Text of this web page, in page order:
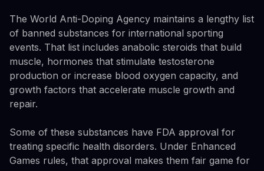
The World Anti-Doping Agency maintains a lengthy list
of banned substances for international sporting
events. That list includes anabolic steroids that build
muscle, hormones that stimulate testosterone
production or increase blood oxygen capacity, and
growth factors that accelerate muscle growth and
repair.
Some of these substances have FDA approval for
treating specific health disorders. Under Enhanced
Games rules, that approval makes them fair game for